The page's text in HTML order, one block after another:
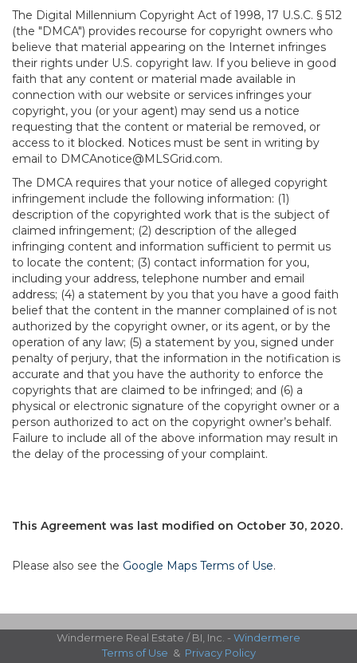
The Digital Millennium Copyright Act of 1998, 17 U.S.C. § 512
(the "DMCA") provides recourse for copyright owners who
believe that material appearing on the Internet infringes
their rights under U.S. copyright law. If you believe in good
faith that any content or material made available in
connection with our website or services infringes your
copyright, you (or your agent) may send us a notice
requesting that the content or material be removed, or
access to it blocked. Notices must be sent in writing by
email to DMCAnotice@MLSGrid.com.
The DMCA requires that your notice of alleged copyright
infringement include the following information: (1)
description of the copyrighted work that is the subject of
claimed infringement; (2) description of the alleged
infringing content and information sufficient to permit us
to locate the content; (3) contact information for you,
including your address, telephone number and email
address; (4) a statement by you that you have a good faith
belief that the content in the manner complained of is not
authorized by the copyright owner, or its agent, or by the
operation of any law; (5) a statement by you, signed under
penalty of perjury, that the information in the notification is
accurate and that you have the authority to enforce the
copyrights that are claimed to be infringed; and (6) a
physical or electronic signature of the copyright owner or a
person authorized to act on the copyright owner’s behalf.
Failure to include all of the above information may result in
the delay of the processing of your complaint.
This Agreement was last modified on October 30, 2020.
Please also see the Google Maps Terms of Use.
Windermere Real Estate / BI, Inc. - Windermere
Terms of Use & Privacy Policy